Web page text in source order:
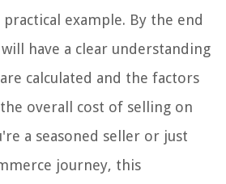
practical example. By the end
have a clear understanding
calculated and the factors
overall cost of selling on
a seasoned seller or just
journey, this